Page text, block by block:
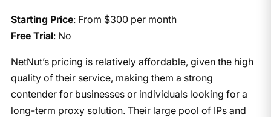
Starting Price: From $300 per month
Free Trial: No
NetNut’s pricing is relatively affordable, given the high
quality of their service, making them a strong
contender for businesses or individuals looking for a
long-term proxy solution. Their large pool of IPs and